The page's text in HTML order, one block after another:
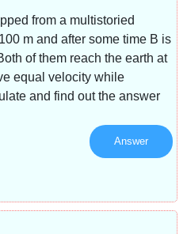
from a multistoried
m and after some time B is
of them reach the earth at
equal velocity while
and find out the answer
Answer